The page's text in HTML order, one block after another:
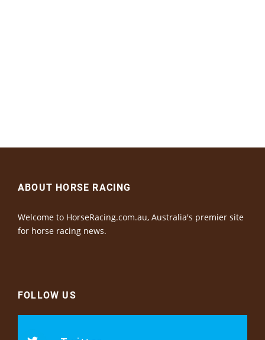
ABOUT HORSE RACING
Welcome to HorseRacing.com.au, Australia's premier site
for horse racing news.
FOLLOW US